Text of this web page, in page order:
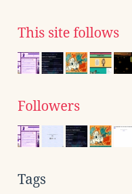
This site follows
Followers
Tags